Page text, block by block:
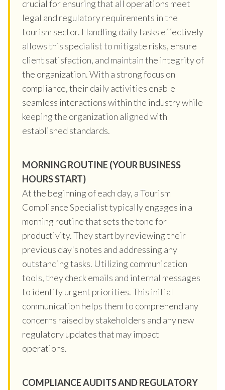
crucial for ensuring that all operations meet
legal and regulatory requirements in the
tourism sector. Handling daily tasks effectively
allows this specialist to mitigate risks, ensure
client satisfaction, and maintain the integrity of
the organization. With a strong focus on
compliance, their daily activities enable
seamless interactions within the industry while
keeping the organization aligned with
established standards.
MORNING ROUTINE (YOUR BUSINESS
HOURS START)
At the beginning of each day, a Tourism
Compliance Specialist typically engages in a
morning routine that sets the tone for
productivity. They start by reviewing their
previous day's notes and addressing any
outstanding tasks. Utilizing communication
tools, they check emails and internal messages
to identify urgent priorities. This initial
communication helps them to comprehend any
concerns raised by stakeholders and any new
regulatory updates that may impact
operations.
COMPLIANCE AUDITS AND REGULATORY